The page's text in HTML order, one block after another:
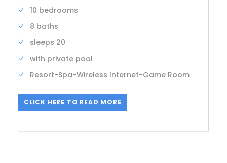
10 bedrooms
8 baths
sleeps 20
with private pool
Resort-Spa-Wireless Internet-Game Room
CLICK HERE TO READ MORE